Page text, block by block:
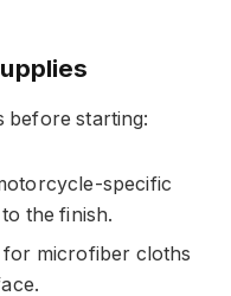
before starting:
specific
the finish.
for microfiber cloths